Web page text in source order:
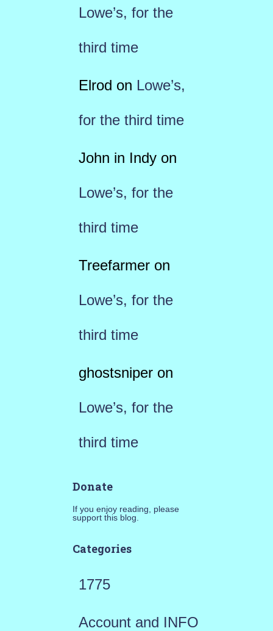
Lowe’s, for the
third time
Elrod on Lowe’s,
for the third time
John in Indyon
Lowe’s, for the
third time
Treefarmeron
Lowe’s, for the
third time
ghostsniperon
Lowe’s, for the
third time
Donate
If you enjoy reading, please
support this blog.
Categories
1775
Account and INFO